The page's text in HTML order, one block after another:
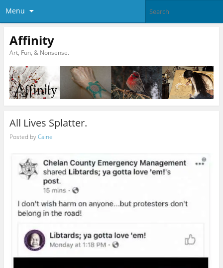
Menu
Affinity
Art, Fun, & Nonsense.
All Lives Splatter.
Posted byCaine